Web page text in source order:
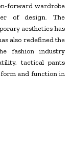
forward wardrobe
of design. The
aesthetics has
also redefined the
fashion industry
tactical pants
and function in